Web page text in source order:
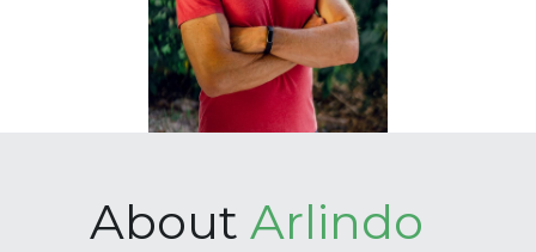
About Arlindo